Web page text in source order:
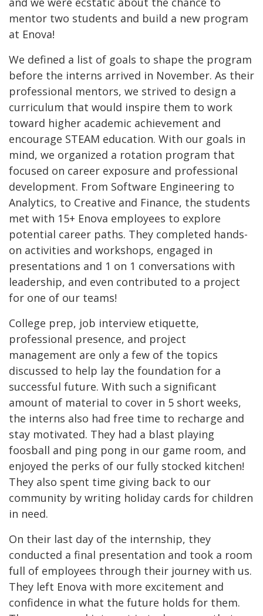
mentor two students and build a new program
at Enova!
We defined a list of goals to shape the program
before the interns arrived in November. As their
professional mentors, we strived to design a
curriculum that would inspire them to work
toward higher academic achievement and
encourage STEAM education. With our goals in
mind, we organized a rotation program that
focused on career exposure and professional
development. From Software Engineering to
Analytics, to Creative and Finance, the students
met with 15+ Enova employees to explore
potential career paths. They completed hands-
on activities and workshops, engaged in
presentations and 1 on 1 conversations with
leadership, and even contributed to a project
for one of our teams!
College prep, job interview etiquette,
professional presence, and project
management are only a few of the topics
discussed to help lay the foundation for a
successful future. With such a significant
amount of material to cover in 5 short weeks,
the interns also had free time to recharge and
stay motivated. They had a blast playing
foosball and ping pong in our game room, and
enjoyed the perks of our fully stocked kitchen!
They also spent time giving back to our
community by writing holiday cards for children
in need.
On their last day of the internship, they
conducted a final presentation and took a room
full of employees through their journey with us.
They left Enova with more excitement and
confidence in what the future holds for them.